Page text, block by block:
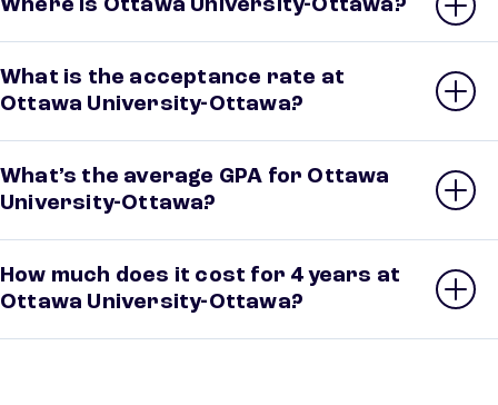
Where is Ottawa University-Ottawa?
What is the acceptance rate at
Ottawa University-Ottawa?
What’s the average GPA for Ottawa
University-Ottawa?
How much does it cost for 4 years at
Ottawa University-Ottawa?